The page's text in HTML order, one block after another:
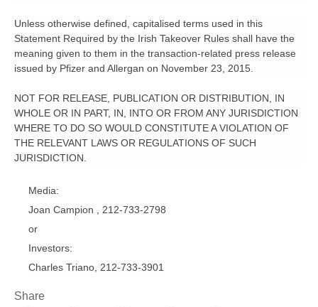
Unless otherwise defined, capitalised terms used in this
Statement Required by the Irish Takeover Rules shall have the
meaning given to them in the transaction-related press release
issued by Pfizer and Allergan on November 23, 2015.
NOT FOR RELEASE, PUBLICATION OR DISTRIBUTION, IN
WHOLE OR IN PART, IN, INTO OR FROM ANY JURISDICTION
WHERE TO DO SO WOULD CONSTITUTE A VIOLATION OF
THE RELEVANT LAWS OR REGULATIONS OF SUCH
JURISDICTION.
Media:
Joan Campion , 212-733-2798
or
Investors:
Charles Triano, 212-733-3901
Share